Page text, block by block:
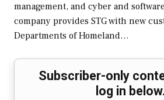
management, and cyber and
company provides STG with new
Departments of Homeland…
Subscriber-only
log in below.